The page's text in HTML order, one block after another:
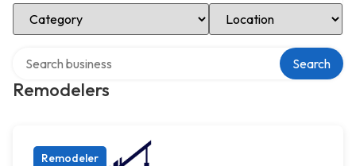
Select Category Select Location
Remodelers
Search
Remodeler